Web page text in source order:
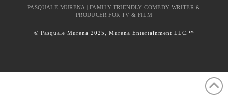
Facebook
X LinkedInVimeo Instagram
PASQUALE MURENA | FAMILY-FRIENDLY COMEDY WRITER &
PRODUCER FOR TV & FILM
© Pasquale Murena 2025, Murena Entertainment LLC.™